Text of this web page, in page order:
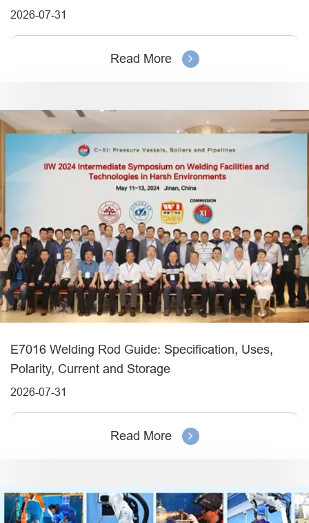
2026-07-31
Read More
E7016 Welding Rod Guide: Specification, Uses,
Polarity, Current and Storage
2026-07-31
Read More